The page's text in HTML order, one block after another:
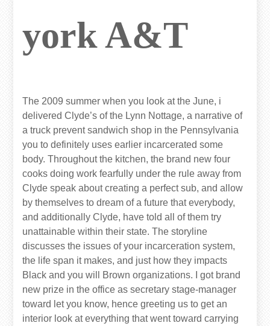
york A&T
The 2009 summer when you look at the June, i
delivered Clyde’s of the Lynn Nottage, a narrative of
a truck prevent sandwich shop in the Pennsylvania
you to definitely uses earlier incarcerated some
body. Throughout the kitchen, the brand new four
cooks doing work fearfully under the rule away from
Clyde speak about creating a perfect sub, and allow
by themselves to dream of a future that everybody,
and additionally Clyde, have told all of them try
unattainable within their state. The storyline
discusses the issues of your incarceration system,
the life span it makes, and just how they impacts
Black and you will Brown organizations. I got brand
new prize in the office as secretary stage-manager
toward let you know, hence greeting us to get an
interior look at everything that went toward carrying